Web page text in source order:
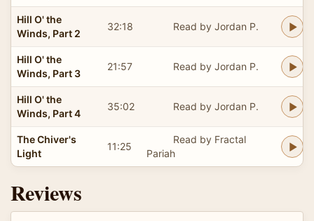
Hill O' the
Winds, Part 2
32:18 Read by Jordan P.
Hill O' the
Winds, Part 3
21:57 Read by Jordan P.
Hill O' the
Winds, Part 4
35:02 Read by Jordan P.
The Chiver's
Light
11:25
Read by Fractal
Pariah
Reviews